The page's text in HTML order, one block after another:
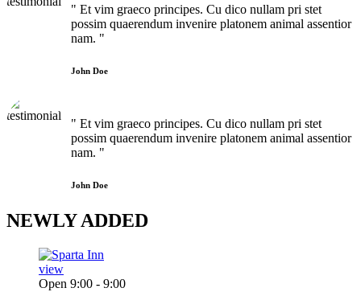
" Et vim graeco principes. Cu dico nullam pri stet
possim quaerendum invenire platonem animal assentior
nam. "
John Doe
" Et vim graeco principes. Cu dico nullam pri stet
possim quaerendum invenire platonem animal assentior
nam. "
John Doe
NEWLYADDED
view
Open 9:00 - 9:00